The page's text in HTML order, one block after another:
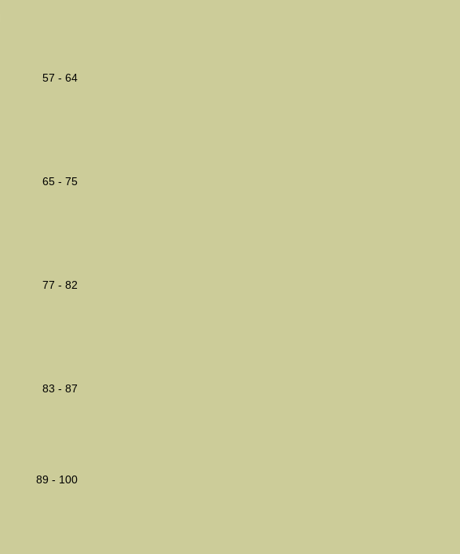
57 - 64
65 - 75
77 - 82
83 - 87
89 - 100